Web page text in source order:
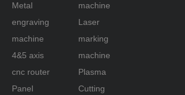
Metal
engraving
machine
4&5 axis
cnc router
Panel
machine
Laser
marking
machine
Plasma
Cutting